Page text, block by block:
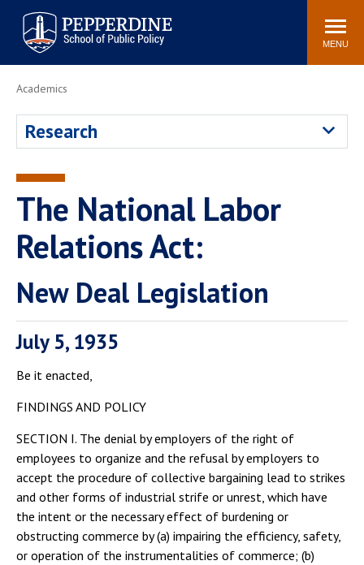
Pepperdine | School of
Public Policy
Search
site
MENU
Newsroom Events Community
Housing
Faculty
Review
Academics
Research
The National Labor
Relations Act:
New Deal Legislation
July 5, 1935
Be it enacted,
FINDINGS AND POLICY
SECTION I. The denial by employers of the right of
employees to organize and the refusal by employers to
accept the procedure of collective bargaining lead to strikes
and other forms of industrial strife or unrest, which have
the intent or the necessary effect of burdening or
obstructing commerce by (a) impairing the efficiency, safety,
or operation of the instrumentalities of commerce; (b)